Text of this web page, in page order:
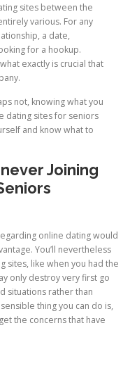
sites between the
various. For any
a date,
for a hookup.
exactly is crucial that
not, knowing what you
dating sites for seniors
and know what to
Joining
online dating would
You’ll nevertheless
sites, like when you had the
only destroy very first go
situations rather than
thing you can do is,
the concerns that have